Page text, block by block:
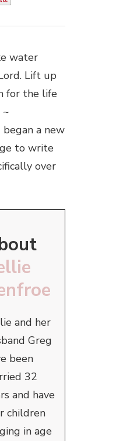
water
Lift up
for the life
~
a new
to write
over
and her
Greg
been
32
and have
children
in age